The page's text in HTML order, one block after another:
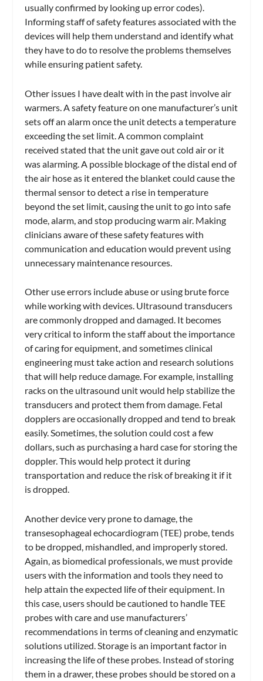
usually confirmed by looking up error codes).
Informing staff of safety features associated with the
devices will help them understand and identify what
they have to do to resolve the problems themselves
while ensuring patient safety.
Other issues I have dealt with in the past involve air
warmers. A safety feature on one manufacturer’s unit
sets off an alarm once the unit detects a temperature
exceeding the set limit. A common complaint
received stated that the unit gave out cold air or it
was alarming. A possible blockage of the distal end of
the air hose as it entered the blanket could cause the
thermal sensor to detect a rise in temperature
beyond the set limit, causing the unit to go into safe
mode, alarm, and stop producing warm air. Making
clinicians aware of these safety features with
communication and education would prevent using
unnecessary maintenance resources.
Other use errors include abuse or using brute force
while working with devices. Ultrasound transducers
are commonly dropped and damaged. It becomes
very critical to inform the staff about the importance
of caring for equipment, and sometimes clinical
engineering must take action and research solutions
that will help reduce damage. For example, installing
racks on the ultrasound unit would help stabilize the
transducers and protect them from damage. Fetal
dopplers are occasionally dropped and tend to break
easily. Sometimes, the solution could cost a few
dollars, such as purchasing a hard case for storing the
doppler. This would help protect it during
transportation and reduce the risk of breaking it if it
is dropped.
Another device very prone to damage, the
transesophageal echocardiogram (TEE) probe, tends
to be dropped, mishandled, and improperly stored.
Again, as biomedical professionals, we must provide
users with the information and tools they need to
help attain the expected life of their equipment. In
this case, users should be cautioned to handle TEE
probes with care and use manufacturers’
recommendations in terms of cleaning and enzymatic
solutions utilized. Storage is an important factor in
increasing the life of these probes. Instead of storing
them in a drawer, these probes should be stored on a